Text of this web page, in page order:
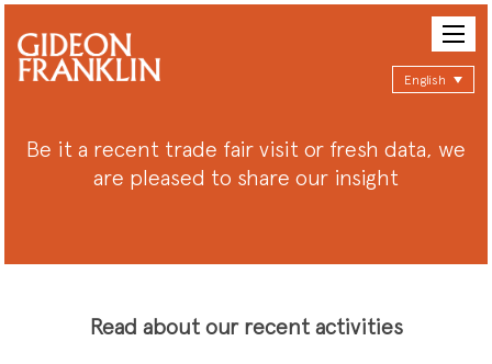
English
Be it a recent trade fair visit or fresh data, we
are pleased to share our insight
Read about our recent activities